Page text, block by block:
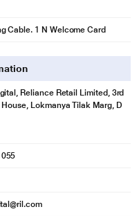
Cable. 1 N Welcome Card
Reliance Retail Limited, 3rd
House, Lokmanya Tilak Marg, D